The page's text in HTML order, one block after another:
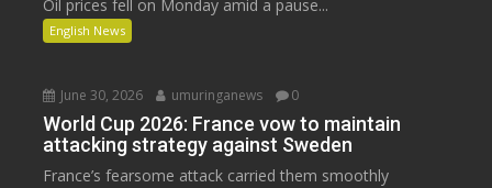
Oil prices fell on Monday amid a pause...
English News
June 30, 2026 umuringanews 0
World Cup 2026: France vow to maintain
attacking strategy against Sweden
France’s fearsome attack carried them smoothly